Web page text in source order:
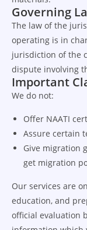
Governing
The law of the
operating is in
jurisdiction of the
dispute involving
Important
We do not:
Offer NAATI
Assure certain
Give migration
get migration
Our services are
education, and
official evaluation